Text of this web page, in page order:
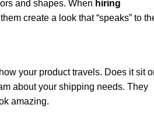
and shapes. When hiring
create a look that “speaks” to
your product travels. Does it sit
about your shipping needs. They
amazing.